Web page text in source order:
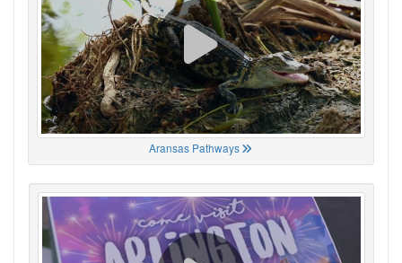
Aransas Pathways